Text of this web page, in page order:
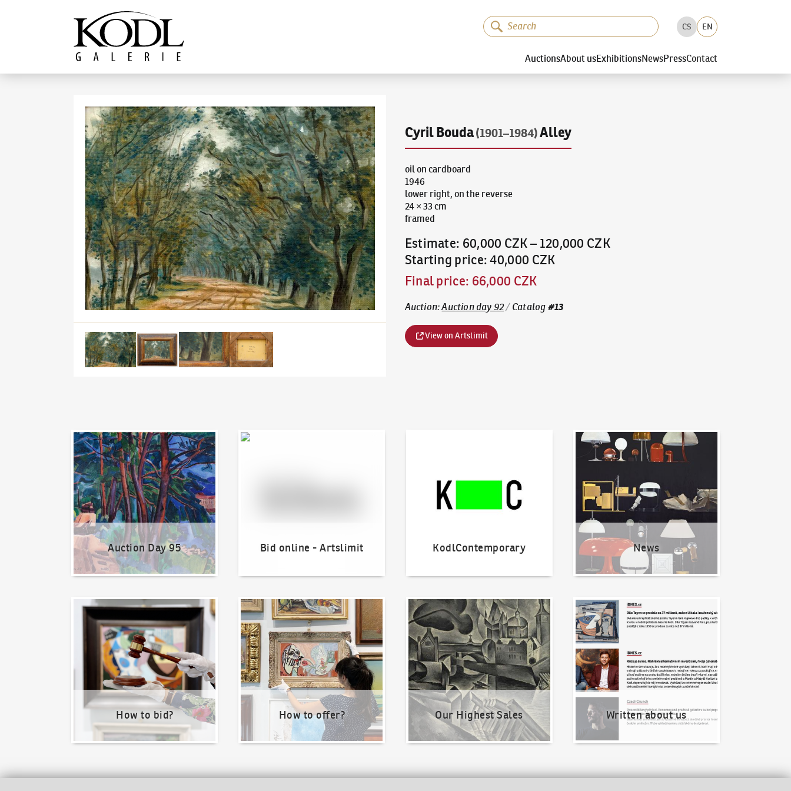
The KODL Gallery
CS EN
AuctionsAbout usExhibitionsNewsPressContact
Cyril Bouda(1901–1984)Alley
oil on cardboard
1946
lower right, on the reverse
24 × 33 cm
framed
Estimate: 60,000 CZK– 120,000 CZK
Starting price:40,000 CZK
Final price: 66,000 CZK
Auction:Auction day 92/ Catalog #13
View on Artslimit
Auction Day 95
Auction Day 95
Bid online - Artslimit
Bid online - Artslimit
KodlContemporary News
News
How to bid?
How to bid?
How to offer?
How to offer?
Our Highest Sales
Our Highest Sales
Written about us
Written about us